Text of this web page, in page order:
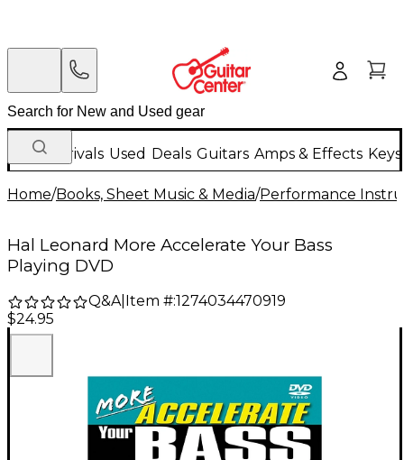
New Arrivals Used Deals Guitars Amps & Effects
Home/Books, Sheet Music & Media/Performance
Hal Leonard More Accelerate Your Bass
Playing DVD
Q&A| Item #:1274034470919
$24.95